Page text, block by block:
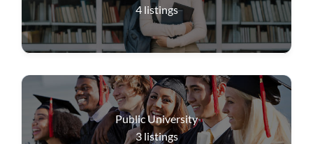
4 listings
Public University
3 listings